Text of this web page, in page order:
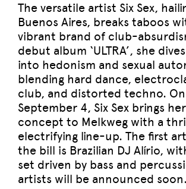
The versatile artist Six Sex,
Buenos Aires, breaks taboos
vibrant brand of club-
debut album ‘ULTRA’, she
into hedonism and sexual
blending hard dance,
club, and distorted techno. On
September 4, Six Sex brings
concept to Melkweg with a
electrifying line-up. The first
the bill is Brazilian DJ Alírio,
set driven by bass and
artists will be announced soon.